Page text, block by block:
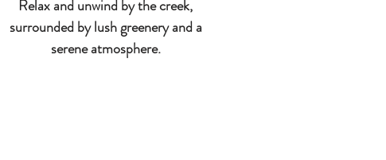
Relax and unwind by the creek,
surrounded by lush greenery and a
serene atmosphere.